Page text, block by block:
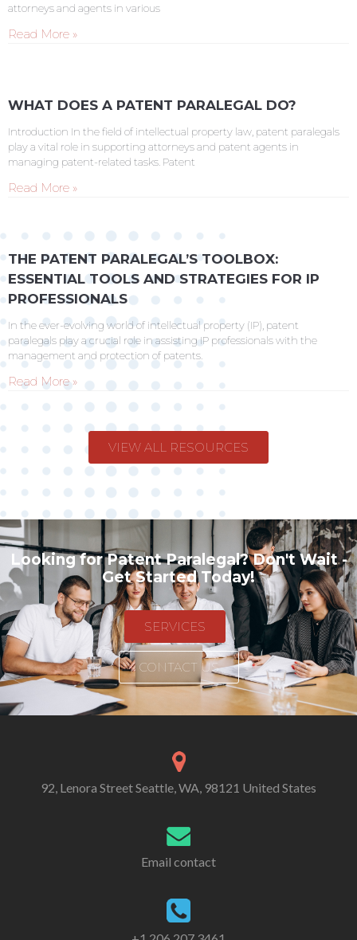
attorneys and agents in various
Read More »
WHAT DOES A PATENT PARALEGAL DO?
Introduction In the field of intellectual property law, patent paralegals
play a vital role in supporting attorneys and patent agents in
managing patent-related tasks. Patent
Read More »
THE PATENT PARALEGAL’S TOOLBOX:
ESSENTIAL TOOLS AND STRATEGIES FOR IP
PROFESSIONALS
In the ever-evolving world of intellectual property (IP), patent
paralegals play a crucial role in assisting IP professionals with the
management and protection of patents.
Read More »
VIEW ALL RESOURCES
Looking for Patent Paralegal? Don't Wait -
Get Started Today!
SERVICES
CONTACT US
92, Lenora Street Seattle, WA, 98121 United States
Email contact